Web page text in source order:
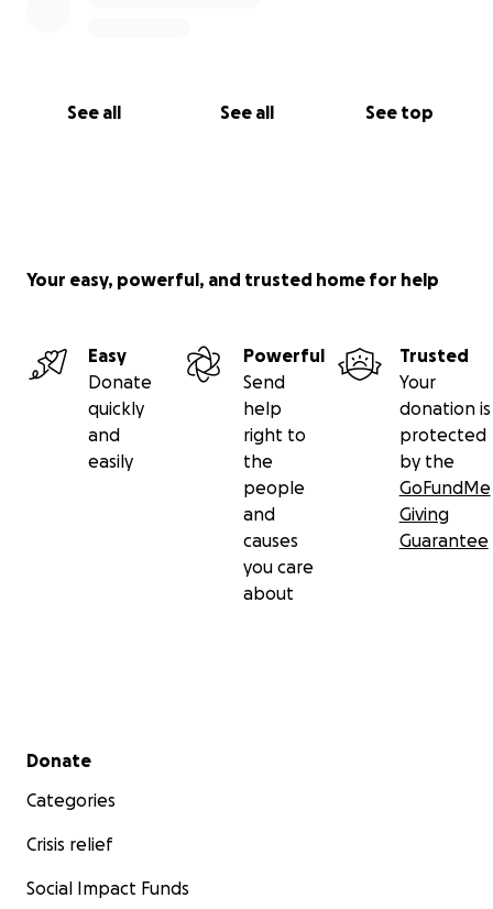
See all See all See top
Your easy, powerful, and trusted home for help
Easy
Donate
quickly
and
easily
Powerful
Send
help
right to
the
people
and
causes
you care
about
Trusted
Your
donation is
protected
by the
GoFundMe
Giving
Guarantee
Secondary menu
Donate
Categories
Crisis relief
Social Impact Funds